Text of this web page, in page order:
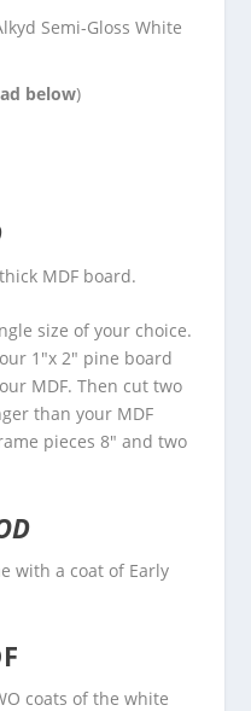
Semi-Gloss White
below)
MDF board.
size of your choice.
1″x 2″ pine board
MDF. Then cut two
than your MDF
pieces 8″ and two
with a coat of Early
coats of the white